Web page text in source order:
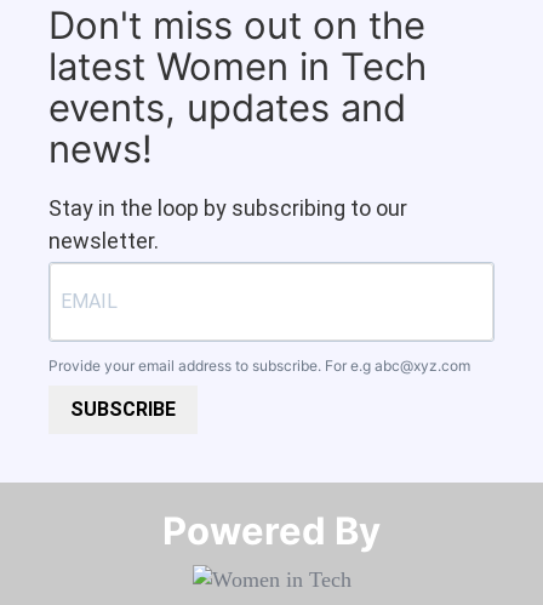
Don't miss out on the
latest Women in Tech
events, updates and
news!
Stay in the loop by subscribing to our
newsletter.
Provide your email address to subscribe. For e.g abc@xyz.com
SUBSCRIBE
Powered By​​​​​​​